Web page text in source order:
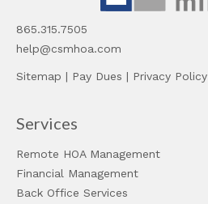
865.315.7505
help@csmhoa.com
Sitemap | Pay Dues | Privacy Policy
Services
Remote HOA Management
Financial Management
Back Office Services